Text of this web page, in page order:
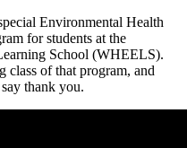
Environmental Health
for students at the
School (WHEELS).
class of that program, and
thank you.